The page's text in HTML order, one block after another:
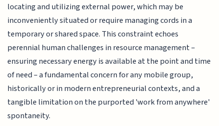
locating and utilizing external power, which may be
inconveniently situated or require managing cords in a
temporary or shared space. This constraint echoes
perennial human challenges in resource management –
ensuring necessary energy is available at the point and time
of need – a fundamental concern for any mobile group,
historically or in modern entrepreneurial contexts, and a
tangible limitation on the purported 'work from anywhere'
spontaneity.